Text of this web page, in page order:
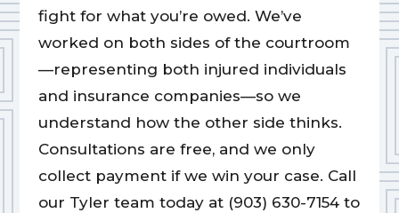
fight for what you’re owed. We’ve
worked on both sides of the courtroom
—representing both injured individuals
and insurance companies—so we
understand how the other side thinks.
Consultations are free, and we only
collect payment if we win your case. Call
our Tyler team today at (903) 630-7154 to